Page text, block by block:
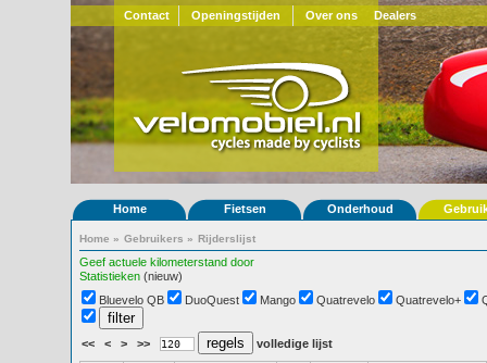
Contact Openingstijden Over ons Dealers
Home Fietsen Onderhoud
Home » Gebruikers » Rijderslijst
Geef actuele kilometerstand door
Statistieken (nieuw)
Bluevelo QB
DuoQuest Mango Quatrevelo Quatrevelo+
<< < > >> volledige lijst